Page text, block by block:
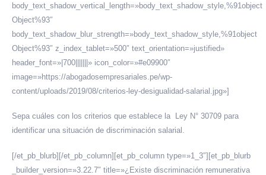
body_text_shadow_vertical_length=»body_text_shadow_style,%91object
Object%93″
body_text_shadow_blur_strength=»body_text_shadow_style,%91object
Object%93″ z_index_tablet=»500″ text_orientation=»justified»
header_font=»|700|||||||» icon_color=»#e09900″
image=»https://abogadosempresariales.pe/wp-
content/uploads/2019/08/criterios-ley-desigualidad-salarial.jpg»]
Sepa cuáles con los criterios que establece la Ley N° 30709 para
identificar una situación de discriminación salarial.
[/et_pb_blurb][/et_pb_column][et_pb_column type=»1_3″][et_pb_blurb
_builder_version=»3.22.7″ title=»¿Existe discriminación remunerativa